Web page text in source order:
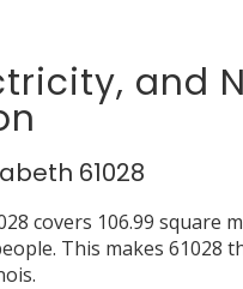
and
61028
covers 106.99 square
This makes 61028